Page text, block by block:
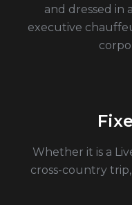
and dressed in
executive
Whether it is a
cross-country